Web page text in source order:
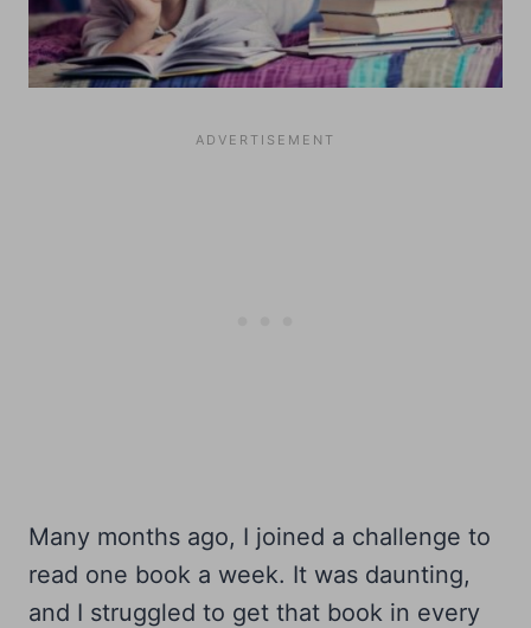
Many months ago, I joined a challenge to
read one book a week. It was daunting,
and I struggled to get that book in every